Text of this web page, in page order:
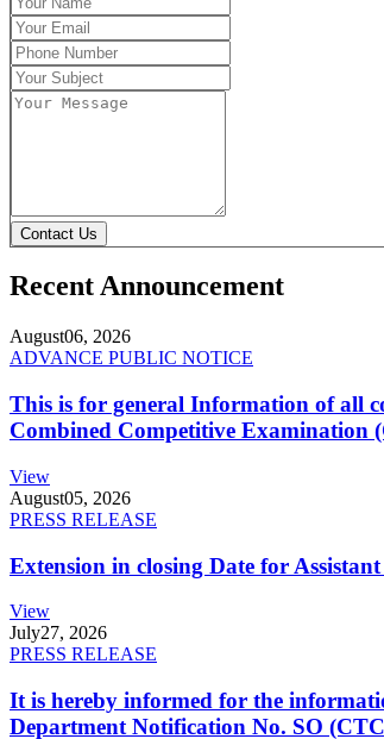
Contact Us
Recent Announcement
August06, 2026
ADVANCE PUBLIC NOTICE
This is for general Information of all
Combined Competitive Examination
View
August05, 2026
PRESS RELEASE
Extension in closing Date for
View
July27, 2026
PRESS RELEASE
It is hereby informed for the
Department Notification No. SO